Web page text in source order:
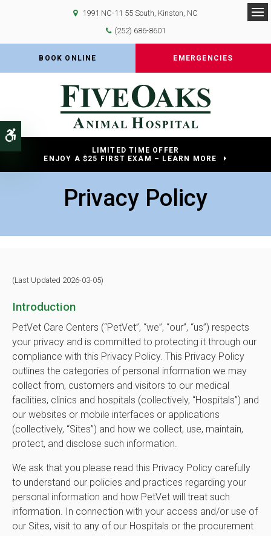
Accessible Version
1991 NC-11 55 South Kinston NC
(252) 686-8601
BOOK ONLINE EMERGENCIES
LIMITED TIME OFFER
ENJOY A $25 FIRST EXAM – LEARN MORE
Privacy Policy
(Last Updated 2026-03-05)
Introduction
PetVet Care Centers (“PetVet”, “we”, “our”, “us”) respects
your privacy and is committed to protecting it through our
compliance with this Privacy Policy. This Privacy Policy
outlines the categories of personal information we may
collect from, customers and visitors to our medical
facilities, clinics and hospitals (collectively, “Hospitals”) and
our websites or mobile interfaces or applications
(collectively, “Sites”) and how we collect, use, maintain,
protect, and disclose such information.
We ask that you please read this Privacy Policy carefully
to understand our policies and practices regarding your
personal information and how PetVet will treat such
information. In connection with your access and/or use of
our Sites, visit to any of our Hospitals or the procurement